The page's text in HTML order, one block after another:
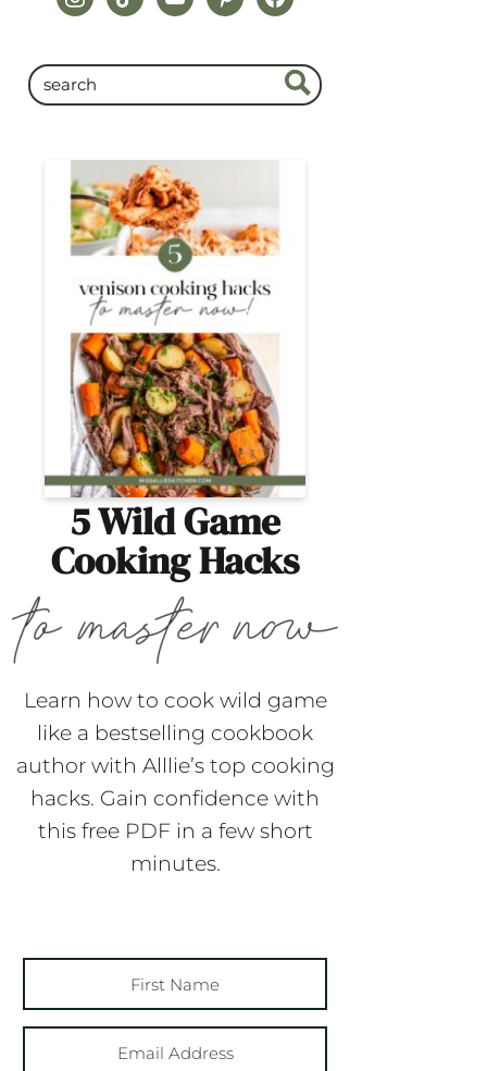
5 Wild Game
Cooking Hacks
Learn how to cook wild game
like a bestselling cookbook
author with Alllie’s top cooking
hacks. Gain confidence with
this free PDF in a few short
minutes.